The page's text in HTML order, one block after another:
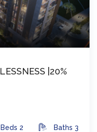
|20%
Beds 2 Baths 3